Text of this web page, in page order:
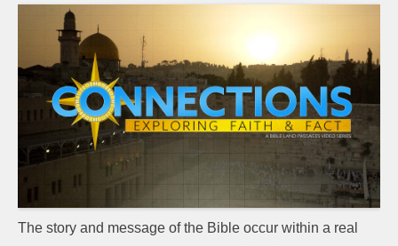
The story and message of the Bible occur within a real